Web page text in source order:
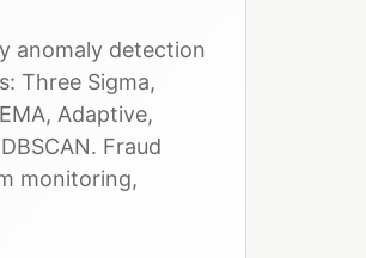
anomaly detection
Three Sigma,
Adaptive,
Fraud
monitoring,